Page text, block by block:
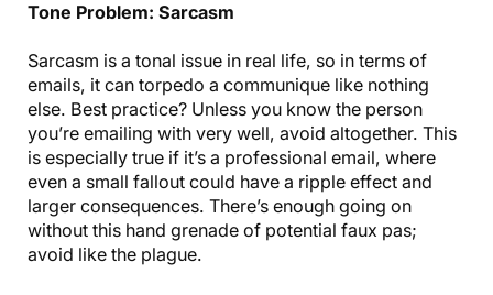
Tone Problem: Sarcasm
Sarcasm is a tonal issue in real life, so in terms of
emails, it can torpedo a communique like nothing
else. Best practice? Unless you know the person
you’re emailing with very well, avoid altogether. This
is especially true if it’s a professional email, where
even a small fallout could have a ripple effect and
larger consequences. There’s enough going on
without this hand grenade of potential faux pas;
avoid like the plague.